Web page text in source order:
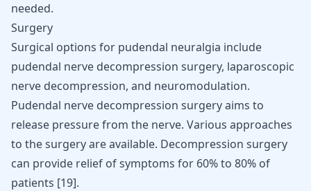
needed.
Surgery
Surgical options for pudendal neuralgia include
pudendal nerve decompression surgery, laparoscopic
nerve decompression, and neuromodulation.
Pudendal nerve decompression surgery aims to
release pressure from the nerve. Various approaches
to the surgery are available. Decompression surgery
can provide relief of symptoms for 60% to 80% of
patients [19].